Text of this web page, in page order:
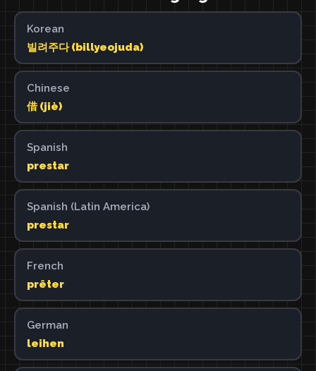
Korean
빌려주다 (billyeojuda)
Chinese
借 (jiè)
Spanish
prestar
Spanish (Latin America)
prestar
French
prêter
German
leihen